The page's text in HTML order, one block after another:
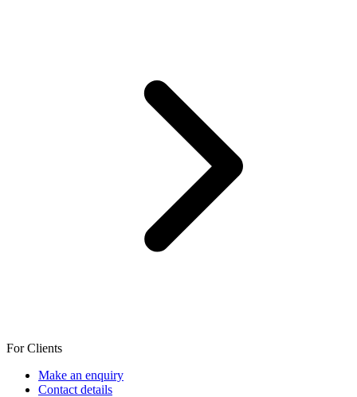
For Clients
Make an enquiry
Contact details